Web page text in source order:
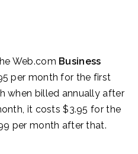
Web.com Business
per month for the first
when billed annually after
it costs $3.95 for the
per month after that.